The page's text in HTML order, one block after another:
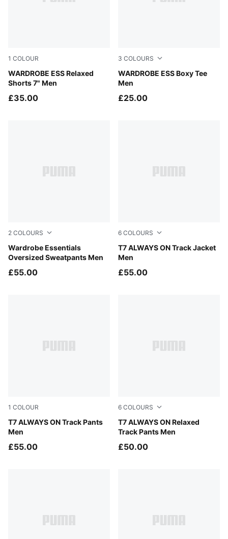
1 COLOUR
WARDROBE ESS Relaxed
Shorts 7" Men
Puma Black
£35.00
3 COLOURS
WARDROBE ESS Boxy Tee
Men
Puma Black
£25.00
2 COLOURS
Wardrobe Essentials
Oversized Sweatpants Men
Puma Black
£55.00
6 COLOURS
T7 ALWAYS ON Track Jacket
Men
Puma Black
£55.00
1 COLOUR
T7 ALWAYS ON Track Pants
Men
Puma Black
£55.00
6 COLOURS
T7 ALWAYS ON Relaxed
Track Pants Men
Puma Black
£50.00